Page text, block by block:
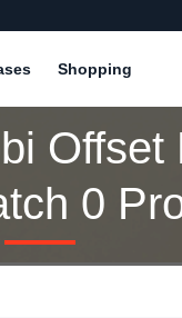
Shopping
Offset
0